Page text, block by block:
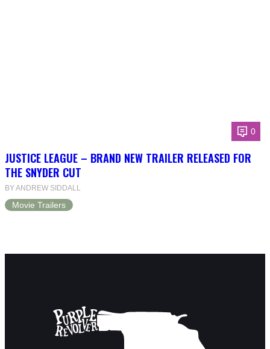
0
JUSTICE LEAGUE – BRAND NEW TRAILER RELEASED FOR
THE SNYDER CUT
BY ANDREW SIDDALL
Movie Trailers